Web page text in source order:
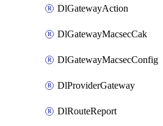
DlGatewayAction
DlGatewayMacsecCak
DlGatewayMacsecConfig
DlProviderGateway
DlRouteReport